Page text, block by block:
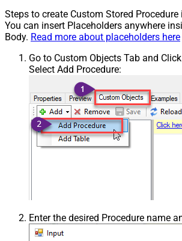
Steps to create Custom Stored Procedure
You can insert Placeholders anywhere
Body. Read more about placeholders here
Go to Custom Objects Tab and
Select Add Procedure:
Enter the desired Procedure name